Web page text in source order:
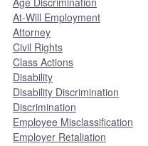
At-Will Employment
Attorney
Civil Rights
Class Actions
Disability
Disability Discrimination
Discrimination
Employee Misclassification
Employer Retaliation